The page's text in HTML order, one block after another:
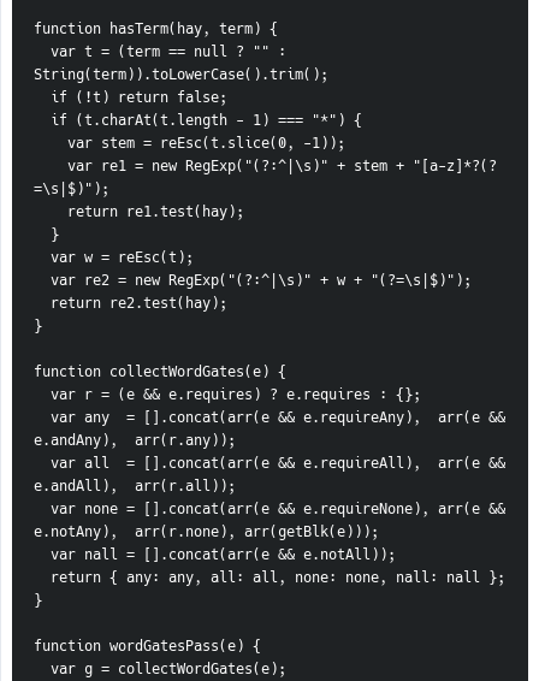
function hasTerm(hay, term) {
String(term)).toLowerCase().trim();
  if (!t) return false;
  if (t.charAt(t.length - 1) === "*") {
    var stem = reEsc(t.slice(0, -1));
=\s|$)");
    return re1.test(hay);
  }
  var w = reEsc(t);
  var re2 = new RegExp("(?:^|\s)" + w + "(?=\s|$)");
  return re2.test(hay);
}
function collectWordGates(e) {
  var r = (e && e.requires) ? e.requires : {};
e.andAny),  arr(r.any));
e.andAll),  arr(r.all));
e.notAny),  arr(r.none), arr(getBlk(e)));
  var nall = [].concat(arr(e && e.notAll));
  return { any: any, all: all, none: none, nall: nall };
}
function wordGatesPass(e) {
  var g = collectWordGates(e);